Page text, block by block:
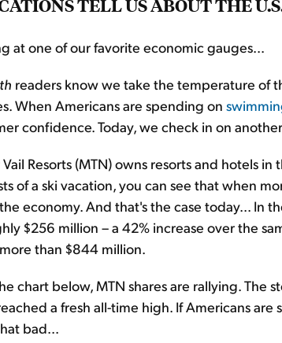
TELL US ABOUT THE
at one of our favorite economic gauges...
readers know we take the temperature of
When Americans are spending on
confidence. Today, we check in on
Resorts (MTN) owns resorts and hotels in
of a ski vacation, you can see that when
economy. And that's the case today... In
$256 million – a 42% increase over the
than $844 million.
chart below, MTN shares are rallying. The
a fresh all-time high. If Americans
bad...